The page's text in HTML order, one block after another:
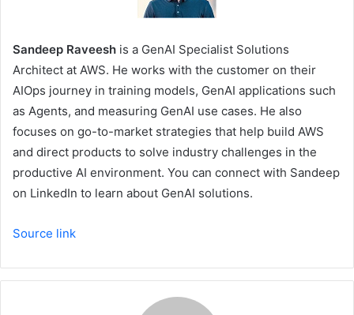
Sandeep Raveesh is a GenAI Specialist Solutions
Architect at AWS. He works with the customer on their
AIOps journey in training models, GenAI applications such
as Agents, and measuring GenAI use cases. He also
focuses on go-to-market strategies that help build AWS
and direct products to solve industry challenges in the
productive AI environment. You can connect with Sandeep
on LinkedIn to learn about GenAI solutions.
Source link